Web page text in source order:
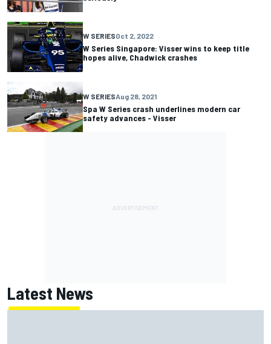
W SERIESOct 2, 2022
W Series Singapore: Visser wins to keep title
hopes alive, Chadwick crashes
W SERIESAug 28, 2021
Spa W Series crash underlines modern car
safety advances - Visser
Latest News